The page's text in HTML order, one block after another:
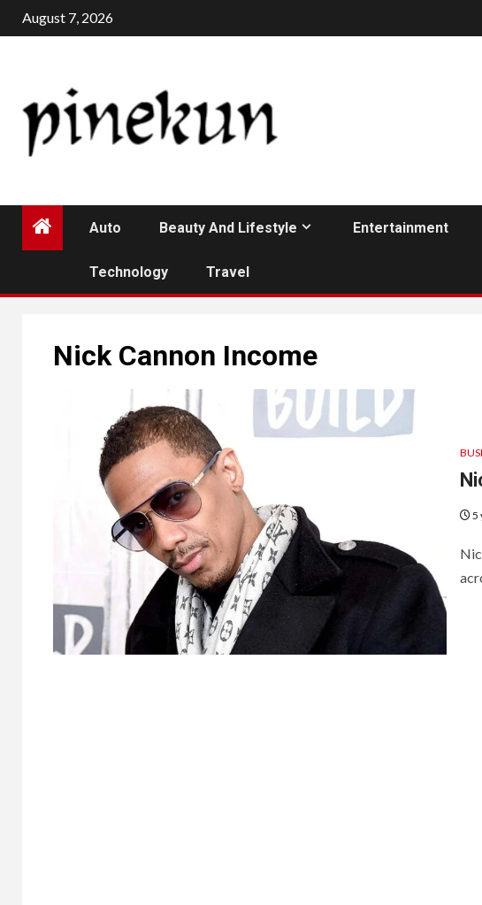
Skip
to
August 7, 2026
Auto Beauty And Lifestyle Entertainment
Technology Travel
Nick Cannon Income
5